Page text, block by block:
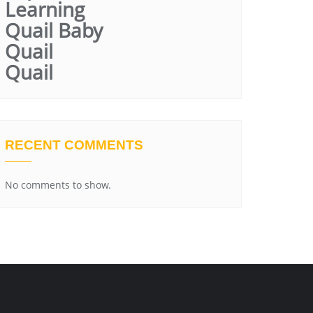
Learning
Quail Baby
Quail
Quail
RECENT COMMENTS
No comments to show.